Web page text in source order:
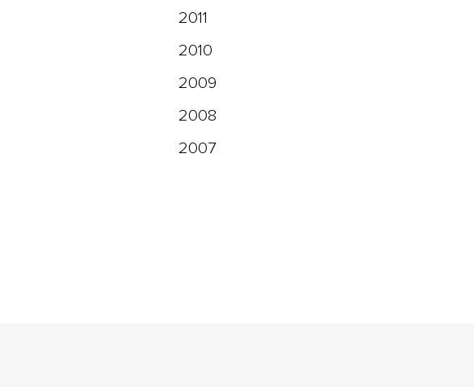
2011
2010
2009
2008
2007